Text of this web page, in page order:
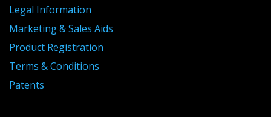
Legal Information
Marketing & Sales Aids
Product Registration
Terms & Conditions
Patents